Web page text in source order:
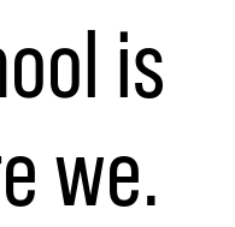
is
we.